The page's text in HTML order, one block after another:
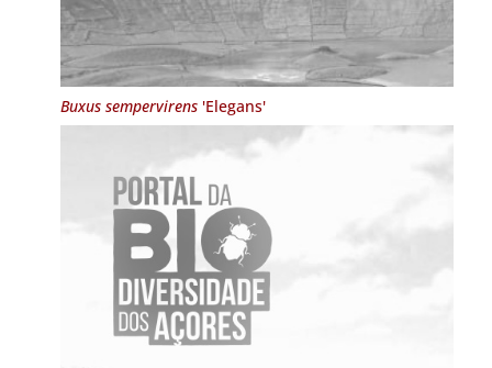
Buxus sempervirens'Elegans'